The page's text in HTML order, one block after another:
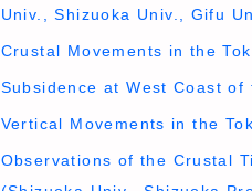
Univ., Shizuoka Univ., Gifu
Crustal Movements in the
Subsidence at West Coast
Vertical Movements in the
Observations of the Crustal